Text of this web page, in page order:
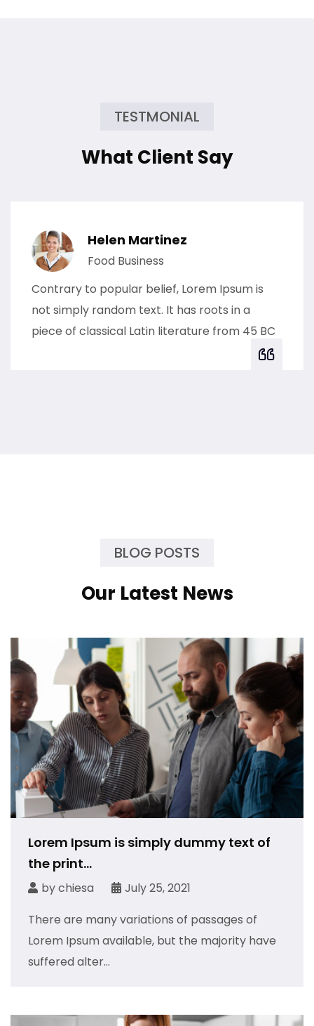
TESTMONIAL
What Client Say
Helen Martinez
Food Business
Contrary to popular belief, Lorem Ipsum is
not simply random text. It has roots in a
piece of classical Latin literature from 45 BC
BLOG POSTS
Our Latest News
Lorem Ipsum is simply dummy text of
the print...
bychiesa
July 25, 2021
There are many variations of passages of
Lorem Ipsum available, but the majority have
suffered alter...